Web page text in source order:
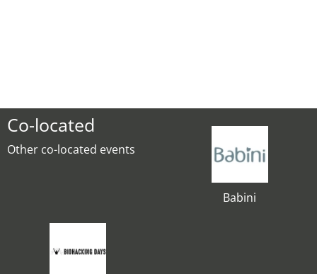
Co-located
Other co-located events
Babini